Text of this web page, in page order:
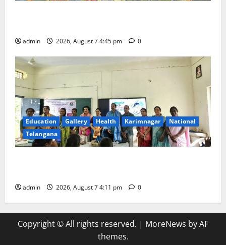
admin 2026, August 7 4:45 pm 0
Education Gallery Health Karimnagar
National
Telangana
admin 2026, August 7 4:11 pm 0
Copyright © All rights reserved. | MoreNews by AF
themes.